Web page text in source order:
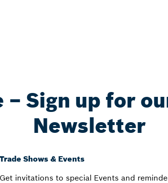
– Sign up for
Newsletter
Trade Shows & Events
Get invitations to special Events and